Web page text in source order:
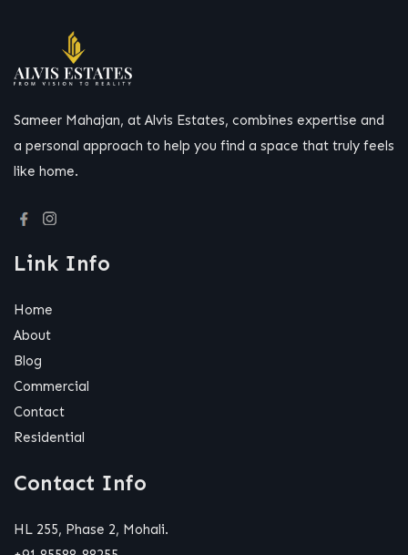
Sameer Mahajan, at Alvis Estates, combines expertise and
a personal approach to help you find a space that truly feels
like home.
Link Info
Home
About
Blog
Commercial
Contact
Residential
Contact Info
HL 255, Phase 2, Mohali.